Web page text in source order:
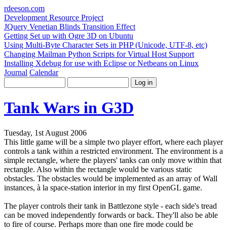
rdeeson.com
Development Resource Project
JQuery Venetian Blinds Transition Effect
Getting Set up with Ogre 3D on Ubuntu
Using Multi-Byte Character Sets in PHP (Unicode, UTF-8, etc)
Changing Mailman Python Scripts for Virtual Host Support
Installing Xdebug for use with Eclipse or Netbeans on Linux
Journal Calendar
Tank Wars in G3D
Tuesday, 1st August 2006
This little game will be a simple two player effort, where each player
controls a tank within a restricted environment. The environment is a
simple rectangle, where the players' tanks can only move within that
rectangle. Also within the rectangle would be various static
obstacles. The obstacles would be implemented as an array of Wall
instances, à la space-station interior in my first OpenGL game.
The player controls their tank in Battlezone style - each side's tread
can be moved independently forwards or back. They'll also be able
to fire of course. Perhaps more than one fire mode could be